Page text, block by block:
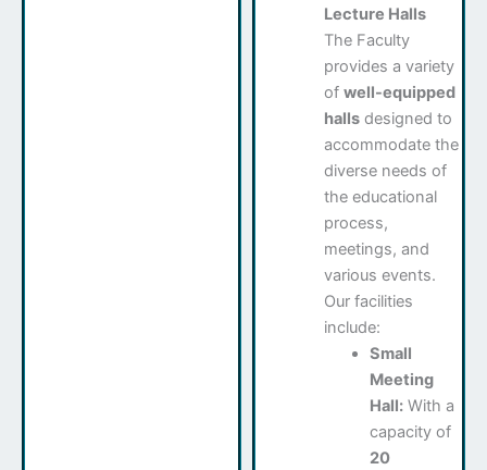
Lecture Halls
The Faculty
provides a variety
ofwell-equipped
halls designed to
accommodate the
diverse needs of
the educational
process,
meetings, and
various events.
Our facilities
include:
Small
Meeting
Hall: With a
capacity of
20